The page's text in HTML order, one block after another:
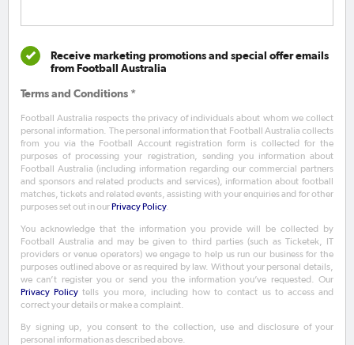
Receive marketing promotions and special offer emails
from Football Australia
Terms and Conditions *
Football Australia respects the privacy of individuals about whom we collect
personal information. The personal information that Football Australia collects
from you via the Football Account registration form is collected for the
purposes of processing your registration, sending you information about
Football Australia (including information regarding our commercial partners
and sponsors and related products and services), information about football
matches, tickets and related events, assisting with your enquiries and for other
purposes set out in ourPrivacy Policy.
You acknowledge that the information you provide will be collected by
Football Australia and may be given to third parties (such as Ticketek, IT
providers or venue operators) we engage to help us run our business for the
purposes outlined above or as required by law. Without your personal details,
we can’t register you or send you the information you’ve requested. Our
Privacy Policy tells you more, including how to contact us to access and
correct your details or make a complaint.
By signing up, you consent to the collection, use and disclosure of your
personal information as described above.